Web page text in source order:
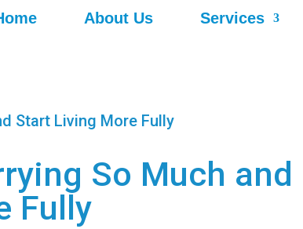
About Us Services
So Much and
Fully